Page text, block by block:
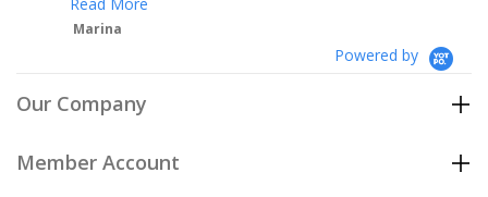
Powered by
Our Company
Member Account